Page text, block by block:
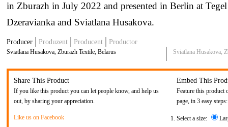
in Zburazh in July 2022 and presented in Berlin at
Dzeravianka and Sviatlana Husakova.
Producer Produzent Producent Productor
Sviatlana Husakova, Zburazh Textile, Belarus Sviatlana Husakova,
Share This Product
If you like this product you can let people know, and help us
out, by sharing your appreciation.
Like us on Facebook
Embed This
Feature this product
page, in 3 easy steps:
Select a size: